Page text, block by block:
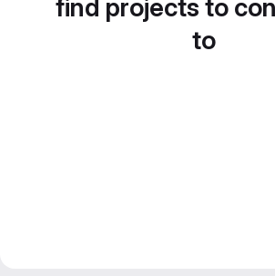
find projects to
to